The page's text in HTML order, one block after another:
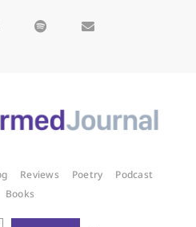
Reviews Poetry
Podcast
Books